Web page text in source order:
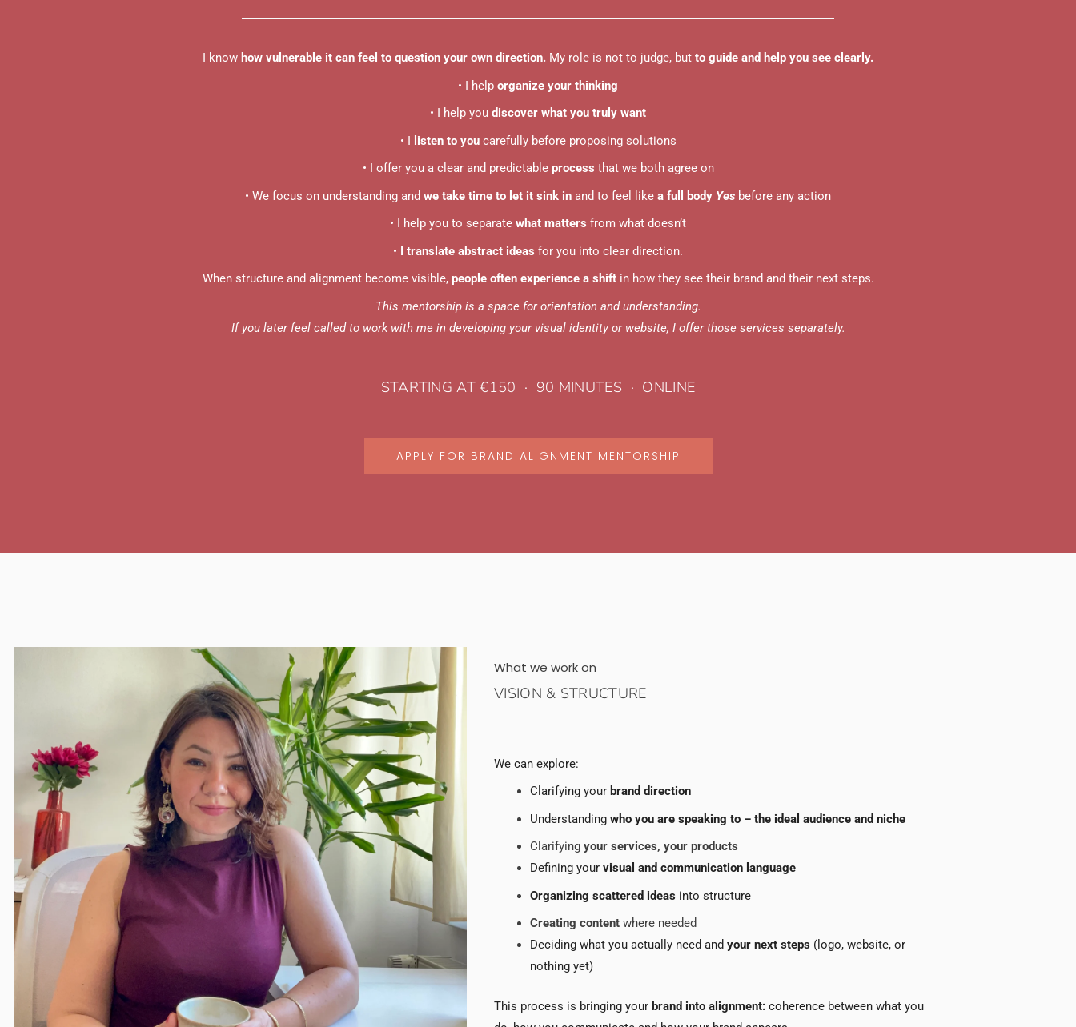
I know how vulnerable it can feel to question your own direction. My role is not to judge, but to guide and help you see clearly.
• I help organize your thinking
• I help you discover what you truly want
• I listen to youcarefully before proposing solutions
• I offer you a clear and predictable process that we both agree on
• We focus on understanding and we take time to let it sink in and to feel like a full body Yes before any action
• I help you to separate what matters from what doesn’t
• I translate abstract ideas for you into clear direction.
When structure and alignment become visible, people often experience a shiftin how they see their brand and their next steps.
This mentorship is a space for orientation and understanding.
If you later feel called to work with me in developing your visual identity or website, I offer those services separately.
STARTING AT €150 · 90 MINUTES · ONLINE
APPLY FOR BRAND ALIGNMENT MENTORSHIP
What we work on
VISION & STRUCTURE
We can explore:
Clarifying your brand direction
Understanding who you are speaking to – the ideal audience and niche
Clarifying your services, your products
Defining your visual and communication language
Organizing scattered ideas into structure
Creating content where needed
Deciding what you actually need and your next steps (logo, website, or
nothing yet)
This process is bringing your brand into alignment: coherence between what you